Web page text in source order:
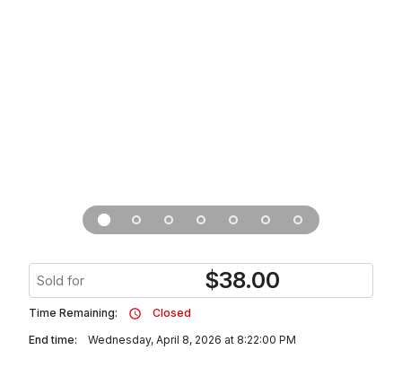
Sold for $38.00
Time Remaining:
Closed
End time:
Wednesday, April 8, 2026 at 8:22:00 PM